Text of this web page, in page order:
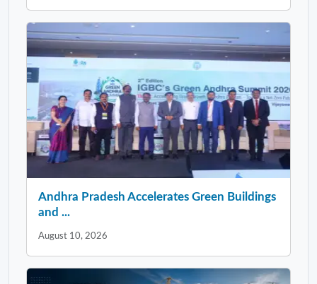
Andhra Pradesh Accelerates Green Buildings
and ...
August 10, 2026